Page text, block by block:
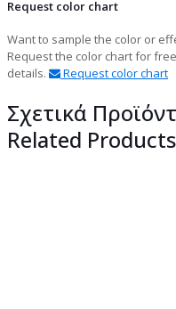
Request color chart
Want to sample the color or
Request the color chart for
details.
Request color chart
Σχετικά
Related Products